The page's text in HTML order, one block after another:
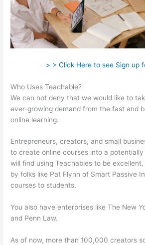
> > Click Here to see Sign up
Who Uses Teachable?
We can not deny that we would like to
ever-growing demand from the fast and
online learning.
Entrepreneurs, creators, and small
to create online courses into a
will find using Teachables to be
by folks like Pat Flynn of Smart Passive
courses to students.
You also have enterprises like The New
and Penn Law.
As of now, more than 100,000 creators